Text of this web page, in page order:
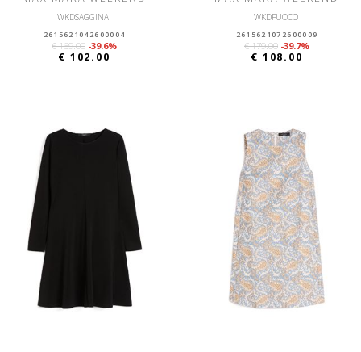
WKDSAGGINA
2615621042600004
€ 169.00 -39.6%
€ 102.00
WKDFUOCO
2615621072600009
€ 179.00 -39.7%
€ 108.00